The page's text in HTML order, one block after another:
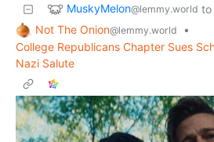
MuskyMelon@lemmy.world to
Not The Onion@lemmy.world
•
College Republicans Chapter Sues
Nazi Salute